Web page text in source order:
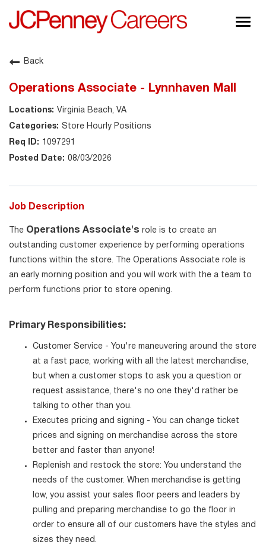
About JCPenney
Shop @ JCPenney
Back
Operations Associate - Lynnhaven Mall
Virginia Beach, VA
Store Hourly Positions
1097291
08/03/2026
Job Description
The Operations Associate's role is to create an
outstanding customer experience by performing operations
functions within the store. The Operations Associate role is
an early morning position and you will work with the a team to
perform functions prior to store opening.
Primary Responsibilities:
Customer Service - You're maneuvering around the store
at a fast pace, working with all the latest merchandise,
but when a customer stops to ask you a question or
request assistance, there's no one they'd rather be
talking to other than you.
Executes pricing and signing - You can change ticket
prices and signing on merchandise across the store
better and faster than anyone!
Replenish and restock the store: You understand the
needs of the customer. When merchandise is getting
low, you assist your sales floor peers and leaders by
pulling and preparing merchandise to go the floor in
order to ensure all of our customers have the styles and
sizes they need.